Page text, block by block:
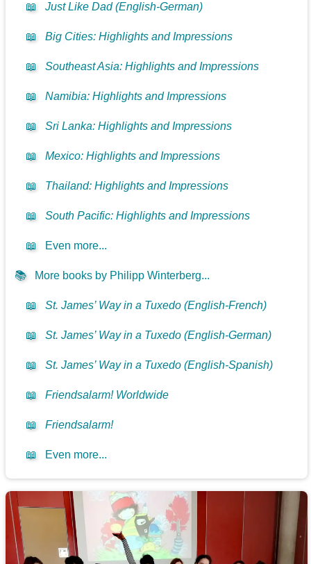
📖 Just Like Dad (English-German)
📖 Big Cities: Highlights and Impressions
📖 Southeast Asia: Highlights and Impressions
📖 Namibia: Highlights and Impressions
📖 Sri Lanka: Highlights and Impressions
📖 Mexico: Highlights and Impressions
📖 Thailand: Highlights and Impressions
📖 South Pacific: Highlights and Impressions
📖 Even more...
📚 More books by Philipp Winterberg...
📖 St. James’ Way in a Tuxedo (English-French)
📖 St. James’ Way in a Tuxedo (English-German)
📖 St. James’ Way in a Tuxedo (English-Spanish)
📖 Friendsalarm! Worldwide
📖 Friendsalarm!
📖 Even more...